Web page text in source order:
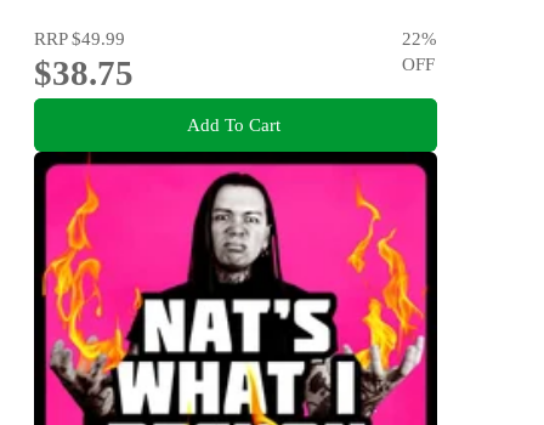
RRP$49.99
$38.75
22%
OFF
Add To Cart